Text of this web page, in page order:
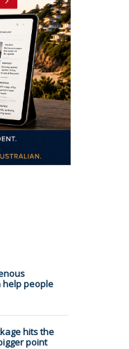
help people
hits the
point